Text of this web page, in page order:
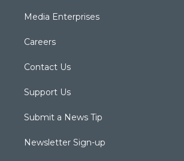
Media Enterprises
Careers
Contact Us
Support Us
Submit a News Tip
Newsletter Sign-up